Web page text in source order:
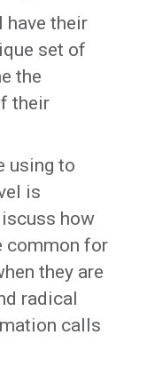
have their
set of
the
their
using to
is
how
common for
they are
radical
calls